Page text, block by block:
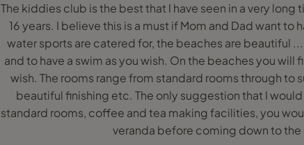
The kiddies club is the best that I have seen in a very
16 years. I believe this is a must if Mom and Dad want
water sports are catered for, the beaches are beautiful
and to have a swim as you wish. On the beaches you will
wish. The rooms range from standard rooms through to
beautiful finishing etc. The only suggestion that I
standard rooms, coffee and tea making facilities, you
veranda before coming down to